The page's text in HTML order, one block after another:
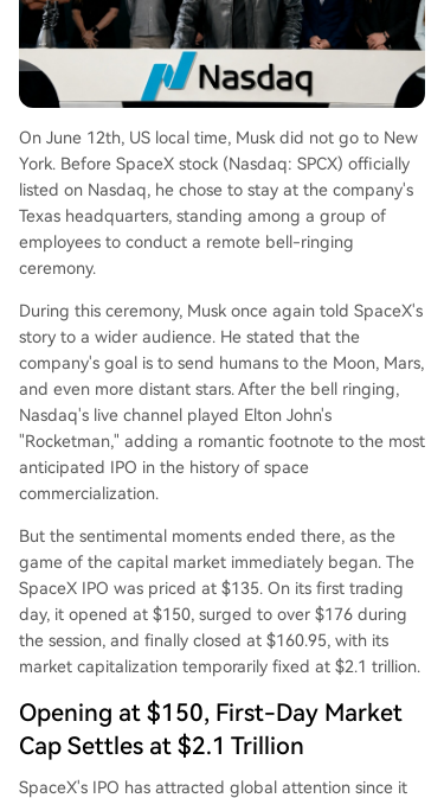
hares, presents a major volatility risk. The market
showed belief in Elon Musk's vision but also dem
onstrated caution regarding the company's pres
ent fundamentals and lofty projections.
On June 12th, US local time, Musk did not go to New
York. Before SpaceX stock (Nasdaq: SPCX) officially
listed on Nasdaq, he chose to stay at the company's
Texas headquarters, standing among a group of
employees to conduct a remote bell-ringing
ceremony.
During this ceremony, Musk once again told SpaceX's
story to a wider audience. He stated that the
company's goal is to send humans to the Moon, Mars,
and even more distant stars. After the bell ringing,
Nasdaq's live channel played Elton John's
"Rocketman," adding a romantic footnote to the most
anticipated IPO in the history of space
commercialization.
But the sentimental moments ended there, as the
game of the capital market immediately began. The
SpaceX IPO was priced at $135. On its first trading
day, it opened at $150, surged to over $176 during
the session, and finally closed at $160.95, with its
market capitalization temporarily fixed at $2.1 trillion.
Opening at $150, First-Day Market
Cap Settles at $2.1 Trillion
SpaceX's IPO has attracted global attention since it